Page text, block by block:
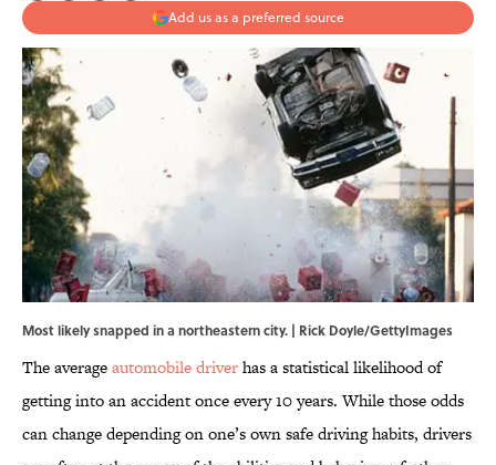
Add us as a preferred source
Most likely snapped in a northeastern city. | Rick Doyle/GettyImages
The averageautomobile driverhas a statistical likelihood of
getting into an accident once every 10 years. While those odds
can change depending on one’s own safe driving habits, drivers